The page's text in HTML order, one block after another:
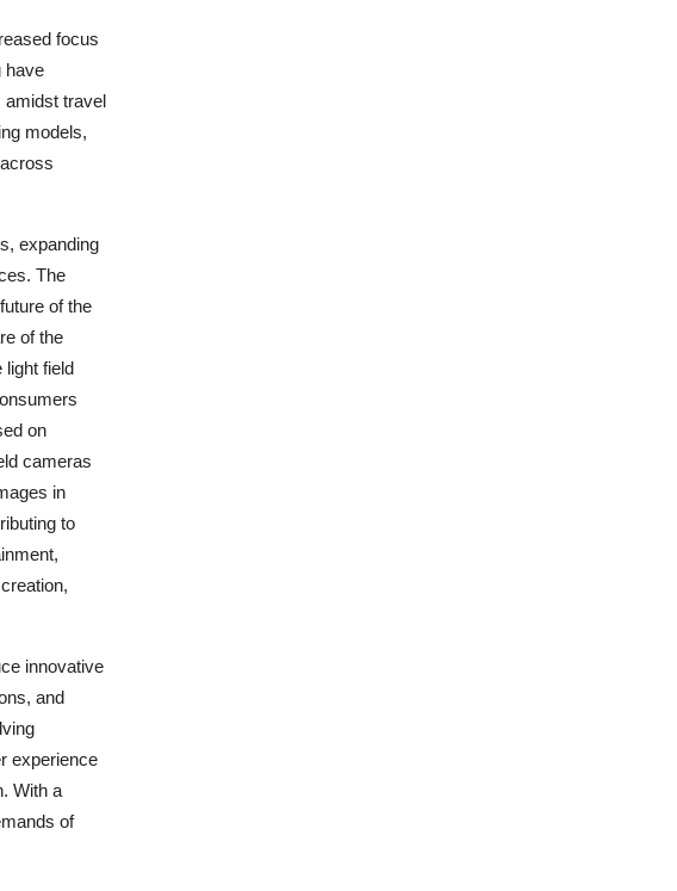
focus
have
amidst travel
models,
expanding
The
of the
of the
light field
on
cameras
in
to
innovative
and
experience
With a
of